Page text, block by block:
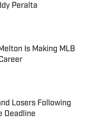
Peralta
Is Making MLB
Losers Following
Deadline